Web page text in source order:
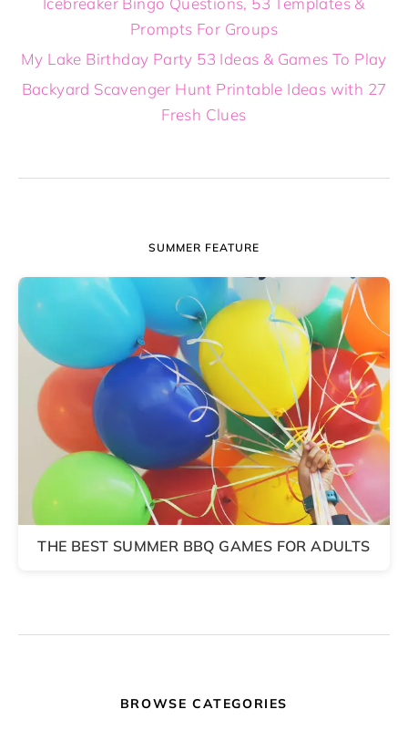
Prompts For Groups
My Lake Birthday Party 53 Ideas & Games To Play
Backyard Scavenger Hunt Printable Ideas with 27
Fresh Clues
SUMMER FEATURE
THE BEST SUMMER BBQ GAMES FOR ADULTS
BROWSE CATEGORIES